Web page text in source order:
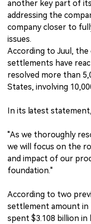
another key part of
addressing the
company closer to
issues.
According to Juul,
settlements have
resolved more than
States, involving
In its latest statement,
"As we thoroughly
we will focus on the
and impact of our
foundation."
According to two
settlement amount in
spent $3.108 billion